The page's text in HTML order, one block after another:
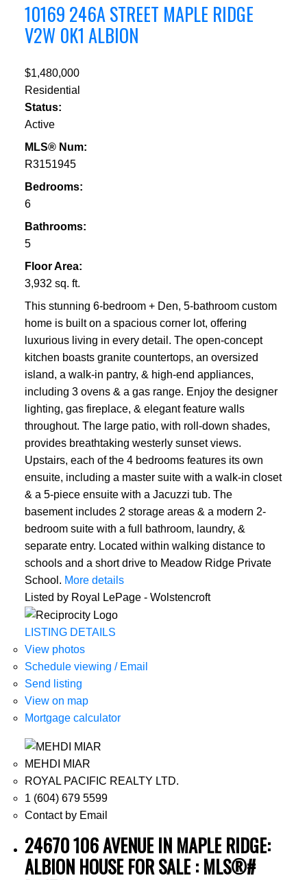
10169 246A STREET MAPLE RIDGE
V2W 0K1 ALBION
$1,480,000
Residential
Status:
Active
MLS® Num:
R3151945
Bedrooms:
6
Bathrooms:
5
Floor Area:
3,932 sq. ft.
This stunning 6-bedroom + Den, 5-bathroom custom
home is built on a spacious corner lot, offering
luxurious living in every detail. The open-concept
kitchen boasts granite countertops, an oversized
island, a walk-in pantry, & high-end appliances,
including 3 ovens & a gas range. Enjoy the designer
lighting, gas fireplace, & elegant feature walls
throughout. The large patio, with roll-down shades,
provides breathtaking westerly sunset views.
Upstairs, each of the 4 bedrooms features its own
ensuite, including a master suite with a walk-in closet
& a 5-piece ensuite with a Jacuzzi tub. The
basement includes 2 storage areas & a modern 2-
bedroom suite with a full bathroom, laundry, &
separate entry. Located within walking distance to
schools and a short drive to Meadow Ridge Private
School. More details
Listed by Royal LePage - Wolstencroft
LISTING DETAILS
View photos
Schedule viewing / Email
Send listing
View on map
Mortgage calculator
MEHDI MIAR
ROYAL PACIFIC REALTY LTD.
1 (604) 679 5599
Contact by Email
24670 106 AVENUE IN MAPLE RIDGE:
ALBION HOUSE FOR SALE : MLS®#